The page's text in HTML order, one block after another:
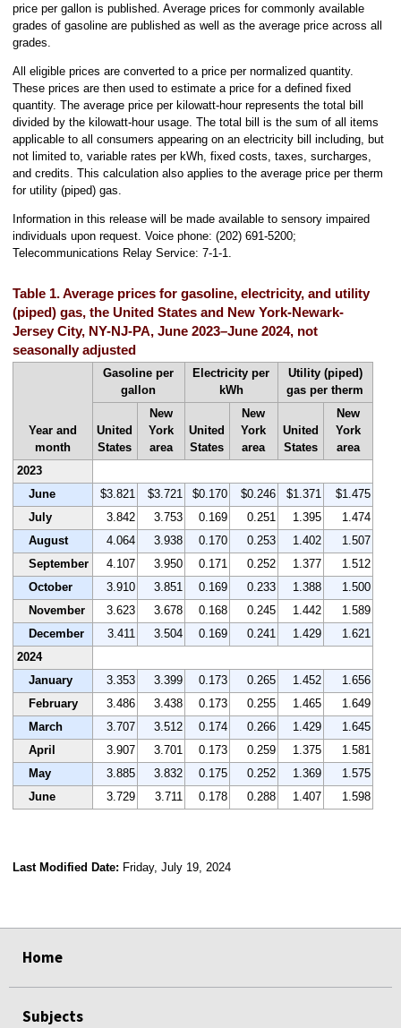
price per gallon is published. Average prices for commonly available
grades of gasoline are published as well as the average price across all
grades.
All eligible prices are converted to a price per normalized quantity.
These prices are then used to estimate a price for a defined fixed
quantity. The average price per kilowatt-hour represents the total bill
divided by the kilowatt-hour usage. The total bill is the sum of all items
applicable to all consumers appearing on an electricity bill including, but
not limited to, variable rates per kWh, fixed costs, taxes, surcharges,
and credits. This calculation also applies to the average price per therm
for utility (piped) gas.
Information in this release will be made available to sensory impaired
individuals upon request. Voice phone: (202) 691-5200;
Telecommunications Relay Service: 7-1-1.
Table 1. Average prices for gasoline, electricity, and utility
(piped) gas, the United States and New York-Newark-
Jersey City, NY-NJ-PA, June 2023–June 2024, not
seasonally adjusted
Year and
month
Gasoline per
gallon
Electricity per
kWh
Utility (piped)
gas per therm
United
States
New
York
area
United
States
New
York
area
United
States
New
York
area
2023
June
$3.821 $3.721 $0.170 $0.246 $1.371
$1.475
July
3.842 3.753 0.169 0.251 1.395
1.474
August
4.064 3.938 0.170 0.253 1.402
1.507
September
4.107 3.950 0.171 0.252 1.377
1.512
October
3.910 3.851 0.169 0.233 1.388
1.500
November
3.623 3.678 0.168 0.245 1.442
1.589
December
3.411 3.504 0.169 0.241 1.429
1.621
2024
January
3.353 3.399 0.173 0.265 1.452
1.656
February
3.486 3.438 0.173 0.255 1.465
1.649
March
3.707 3.512 0.174 0.266 1.429
1.645
April
3.907 3.701 0.173 0.259 1.375
1.581
May
3.885 3.832 0.175 0.252 1.369
1.575
June
3.729 3.711 0.178 0.288 1.407 1.598
Last Modified Date: Friday, July 19, 2024
Home
Subjects